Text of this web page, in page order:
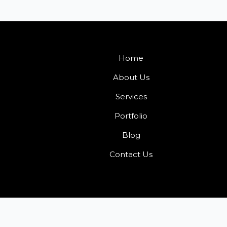
Home
About Us
Services
Portfolio
Blog
Contact Us